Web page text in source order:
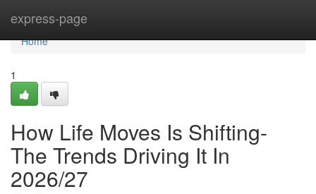
express-page
Home
Home
1
How Life Moves Is Shifting-
The Trends Driving It In
2026/27